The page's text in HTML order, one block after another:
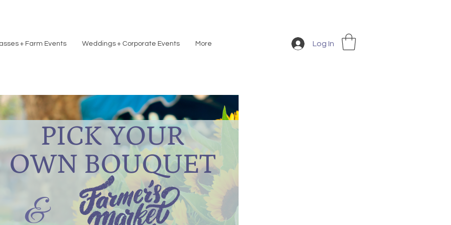
+ Farm Events Weddings + Corporate Events More Log In